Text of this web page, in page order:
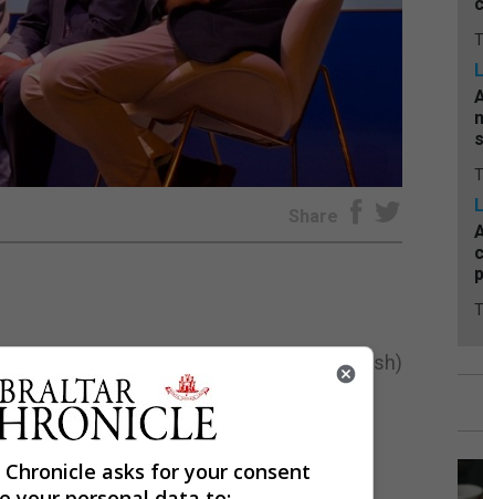
Share
de Ordenación Urbana or PGOU, in Spanish)
for more than 40 years.
designate and rezone land for use and
projects, while boosting its
asks for your consent